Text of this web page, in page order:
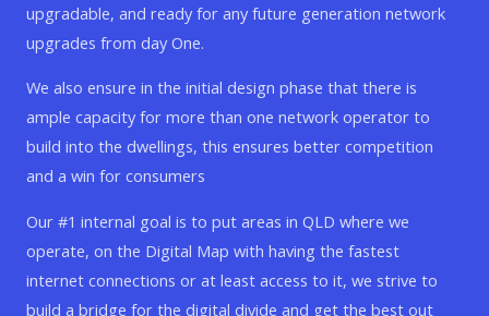
upgradable, and ready for any future generation network
upgrades from day One.
We also ensure in the initial design phase that there is
ample capacity for more than one network operator to
build into the dwellings, this ensures better competition
and a win for consumers
Our #1 internal goal is to put areas in QLD where we
operate, on the Digital Map with having the fastest
internet connections or at least access to it, we strive to
build a bridge for the digital divide and get the best out